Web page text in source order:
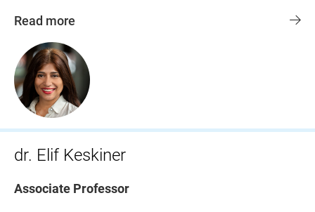
Read more
dr. Elif Keskiner
Associate Professor